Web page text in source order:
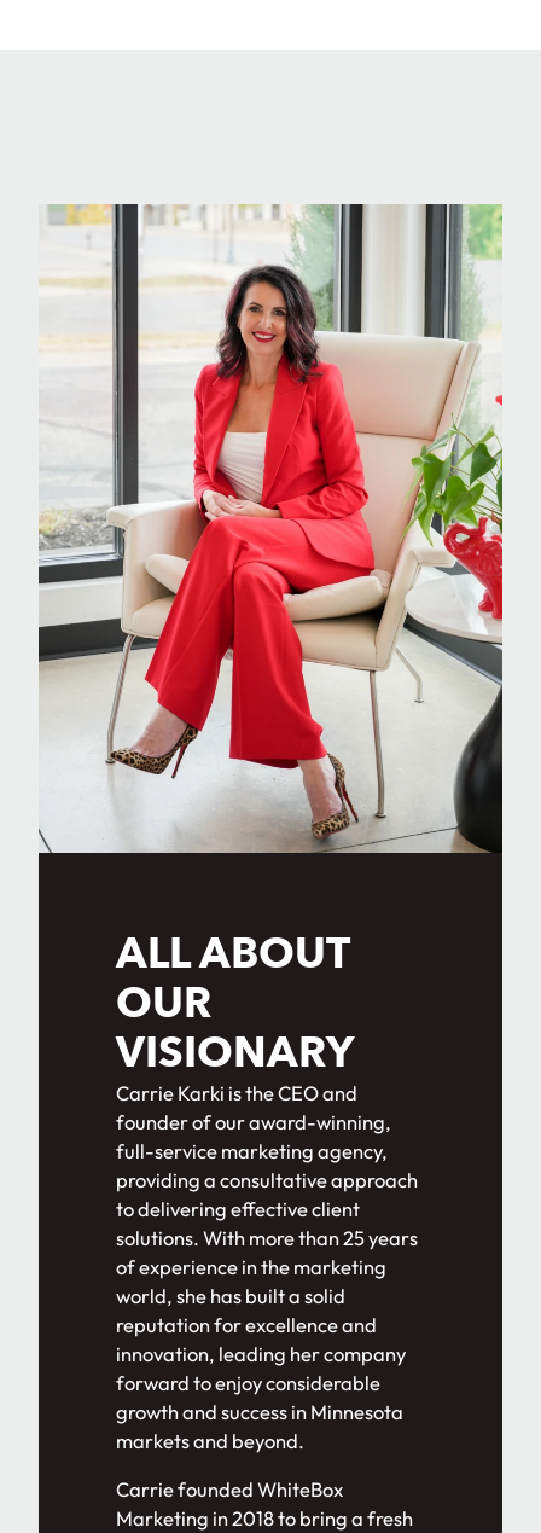
ALL ABOUT
OUR
VISIONARY
Carrie Karki is the CEO and
founder of our award-winning,
full-service marketing agency,
providing a consultative approach
to delivering effective client
solutions. With more than 25 years
of experience in the marketing
world, she has built a solid
reputation for excellence and
innovation, leading her company
forward to enjoy considerable
growth and success in Minnesota
markets and beyond.
Carrie founded WhiteBox
Marketing in 2018 to bring a fresh